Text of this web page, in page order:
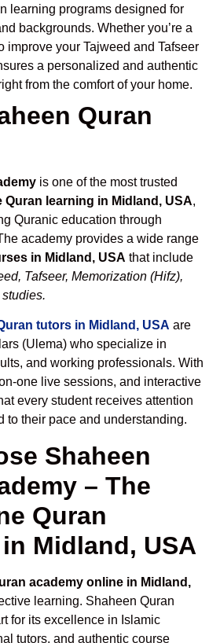
learning programs designed for
backgrounds. Whether you’re a
improve your Tajweed and Tafseer
a personalized and authentic
from the comfort of your home.
Quran
is one of the most trusted
Quran learning in Midland, USA,
Quranic education through
academy provides a wide range
in Midland, USA that include
Tafseer, Memorization (Hifz),
tutors in Midland, USA are
(Ulema) who specialize in
and working professionals. With
one live sessions, and interactive
every student receives attention
to their pace and understanding.
Shaheen
– The
Quran
Midland, USA
academy online in Midland,
learning. Shaheen Quran
for its excellence in Islamic
tutors, and authentic course